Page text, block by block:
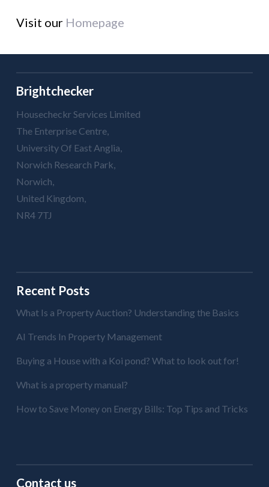
Visit our Homepage
Brightchecker
Housecheckr Services Limited
The Enterprise Centre,
University Of East Anglia,
Norwich Research Park,
Norwich,
United Kingdom,
NR4 7TJ
Recent Posts
What Is a Property Auction? Understanding the Basics
AI Trends In Property Management
Buying a House with a Koi pond? What to look out for!
What is a property manual?
How to Save Money on Energy Bills: Top Tips and Tricks
Contact us